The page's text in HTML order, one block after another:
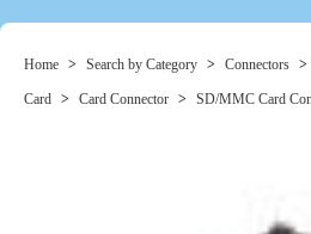
Home > Search by Category > Connectors >
Card > Card Connector > SD/MMC Card